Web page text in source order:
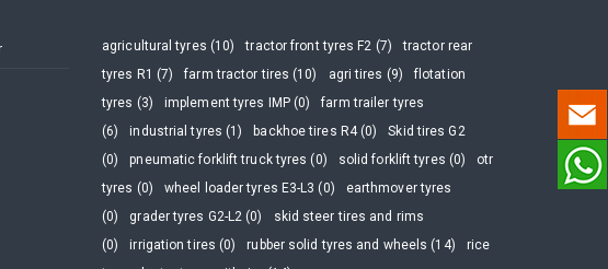
agricultural tyres (10) tractor front tyres F2 (7)
tractor rear
tyres R1 (7)
farm tractor tires (10) agri tires (9)
flotation
tyres (3)
implement tyres IMP (0)
farm trailer tyres
(6)
industrial tyres (1) backhoe tires R4 (0)
Skid tires G2
(0)
pneumatic forklift truck tyres (0) solid forklift tyres (0)
otr
tyres (0)
wheel loader tyres E3-L3 (0)
earthmover tyres
(0)
grader tyres G2-L2 (0)
skid steer tires and rims
(0)
irrigation tires (0) rubber solid tyres and wheels (14)
rice